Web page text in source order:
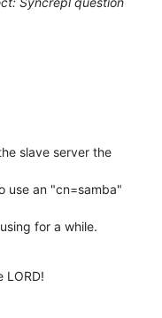
slave server the
use an "cn=samba"
for a while.
LORD!